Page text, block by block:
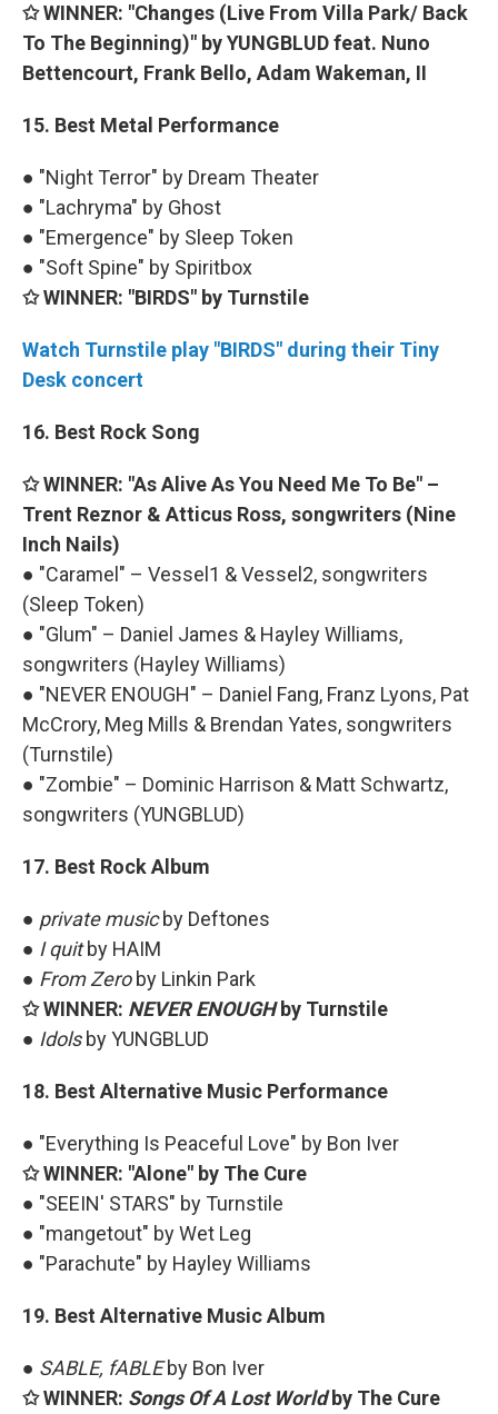
✩ WINNER: "Changes (Live From Villa Park/ Back
To The Beginning)" by YUNGBLUD feat. Nuno
Bettencourt, Frank Bello, Adam Wakeman, II
15. Best Metal Performance
● "Night Terror" by Dream Theater
● "Lachryma" by Ghost
● "Emergence" by Sleep Token
● "Soft Spine" by Spiritbox
✩ WINNER: "BIRDS" by Turnstile
Watch Turnstile play "BIRDS" during their Tiny
Desk concert
16. Best Rock Song
✩ WINNER: "As Alive As You Need Me To Be" –
Trent Reznor & Atticus Ross, songwriters (Nine
Inch Nails)
● "Caramel" – Vessel1 & Vessel2, songwriters
(Sleep Token)
● "Glum" – Daniel James & Hayley Williams,
songwriters (Hayley Williams)
● "NEVER ENOUGH" – Daniel Fang, Franz Lyons, Pat
McCrory, Meg Mills & Brendan Yates, songwriters
(Turnstile)
● "Zombie" – Dominic Harrison & Matt Schwartz,
songwriters (YUNGBLUD)
17. Best Rock Album
● private musicby Deftones
● I quitby HAIM
● From Zeroby Linkin Park
✩ WINNER: NEVER ENOUGHby Turnstile
● Idolsby YUNGBLUD
18. Best Alternative Music Performance
● "Everything Is Peaceful Love" by Bon Iver
✩ WINNER: "Alone" by The Cure
● "SEEIN' STARS" by Turnstile
● "mangetout" by Wet Leg
● "Parachute" by Hayley Williams
19. Best Alternative Music Album
● SABLE, fABLEby Bon Iver
✩ WINNER: Songs Of A Lost Worldby The Cure